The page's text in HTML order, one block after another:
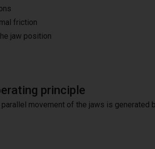
friction
jaw position
principle
parallel movement of the jaws is generated